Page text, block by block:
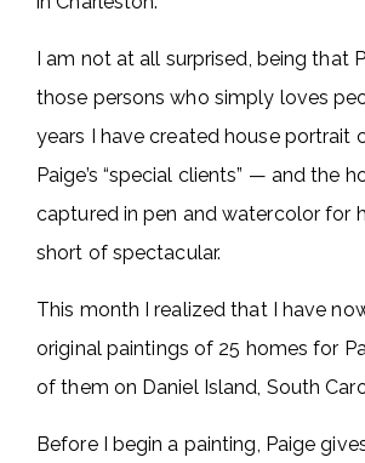
I am not at all surprised, being that
those persons who simply loves
years I have created house portrait
Paige’s “special clients” — and the
captured in pen and watercolor for
short of spectacular.
This month I realized that I have
original paintings of 25 homes for
of them on Daniel Island, South
Before I begin a painting, Paige